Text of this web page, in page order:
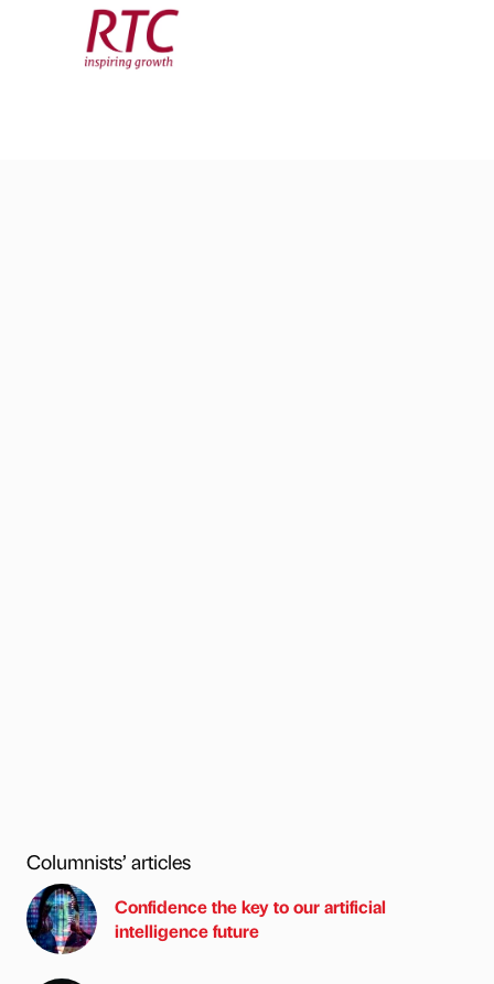
Columnists’ articles
Confidence the key to our artificial
intelligence future